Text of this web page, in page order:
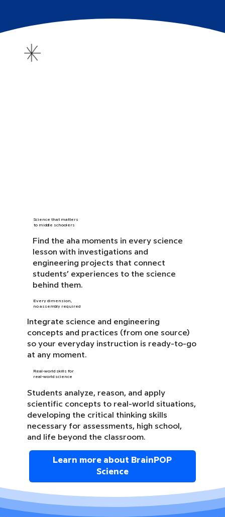
Science that matters
to middle schoolers
Find the aha moments in every science
lesson with investigations and
engineering projects that connect
students’ experiences to the science
behind them.
Every dimension,
no assembly required
Integrate science and engineering
concepts and practices (from one source)
so your everyday instruction is ready-to-go
at any moment.
Real-world skills for
real-world science
Students analyze, reason, and apply
scientific concepts to real-world situations,
developing the critical thinking skills
necessary for assessments, high school,
and life beyond the classroom.
Learn more about BrainPOP
Science